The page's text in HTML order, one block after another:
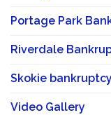
Portage Park
Riverdale
Skokie
Video Gallery